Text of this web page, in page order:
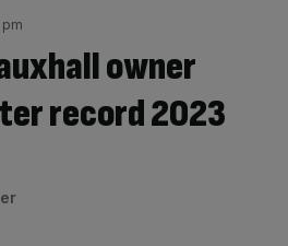
owner
record 2023